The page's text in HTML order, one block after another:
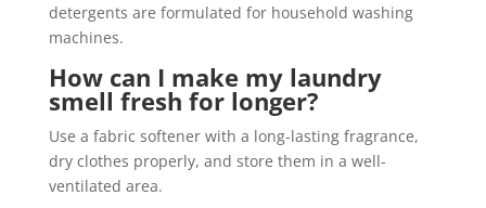
detergents are formulated for household washing
machines.
How can I make my laundry
smell fresh for longer?
Use a fabric softener with a long-lasting fragrance,
dry clothes properly, and store them in a well-
ventilated area.